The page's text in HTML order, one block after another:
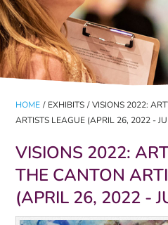
HOME / EXHIBITS / VISIONS 2022:
ARTISTS LEAGUE (APRIL 26, 2022 -
VISIONS 2022:
THE CANTON
(APRIL 26, 2022 -